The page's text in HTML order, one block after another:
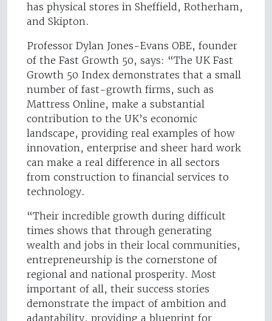
has physical stores in Sheffield, Rotherham,
and Skipton.
Professor Dylan Jones-Evans OBE, founder
of the Fast Growth 50, says: “The UK Fast
Growth 50 Index demonstrates that a small
number of fast-growth firms, such as
Mattress Online, make a substantial
contribution to the UK’s economic
landscape, providing real examples of how
innovation, enterprise and sheer hard work
can make a real difference in all sectors
from construction to financial services to
technology.
“Their incredible growth during difficult
times shows that through generating
wealth and jobs in their local communities,
entrepreneurship is the cornerstone of
regional and national prosperity. Most
important of all, their success stories
demonstrate the impact of ambition and
adaptability, providing a blueprint for